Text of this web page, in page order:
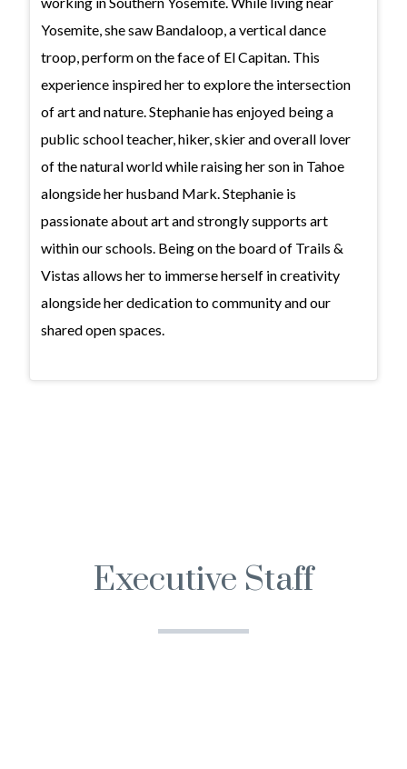
Yosemite, she saw Bandaloop, a vertical dance
troop, perform on the face of El Capitan. This
experience inspired her to explore the intersection
of art and nature. Stephanie has enjoyed being a
public school teacher, hiker, skier and overall lover
of the natural world while raising her son in Tahoe
alongside her husband Mark. Stephanie is
passionate about art and strongly supports art
within our schools. Being on the board of Trails &
Vistas allows her to immerse herself in creativity
alongside her dedication to community and our
shared open spaces.
Executive Staff